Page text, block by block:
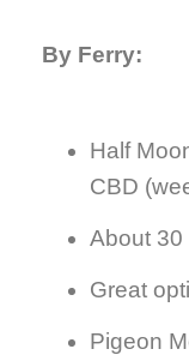
By Ferry:
Half
CBD
About 30
Great
Pigeon